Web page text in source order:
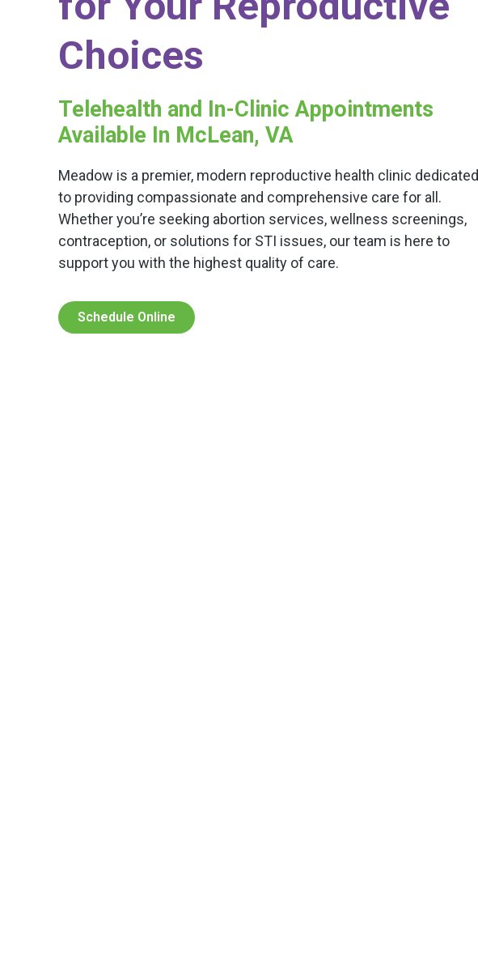
Choices
Telehealth and In-Clinic Appointments
Available In McLean, VA
Meadow is a premier, modern reproductive health clinic dedicated
to providing compassionate and comprehensive care for all.
Whether you’re seeking abortion services, wellness screenings,
contraception, or solutions for STI issues, our team is here to
support you with the highest quality of care.
Schedule Online